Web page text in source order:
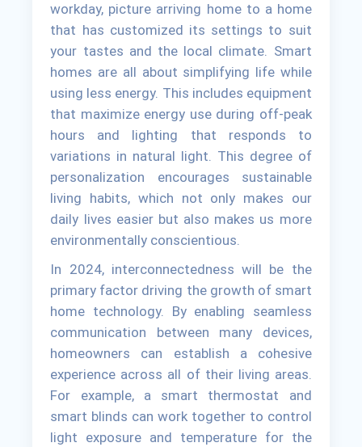
workday, picture arriving home to a home
that has customized its settings to suit
your tastes and the local climate. Smart
homes are all about simplifying life while
using less energy. This includes equipment
that maximize energy use during off-peak
hours and lighting that responds to
variations in natural light. This degree of
personalization encourages sustainable
living habits, which not only makes our
daily lives easier but also makes us more
environmentally conscientious.
In 2024, interconnectedness will be the
primary factor driving the growth of smart
home technology. By enabling seamless
communication between many devices,
homeowners can establish a cohesive
experience across all of their living areas.
For example, a smart thermostat and
smart blinds can work together to control
light exposure and temperature for the